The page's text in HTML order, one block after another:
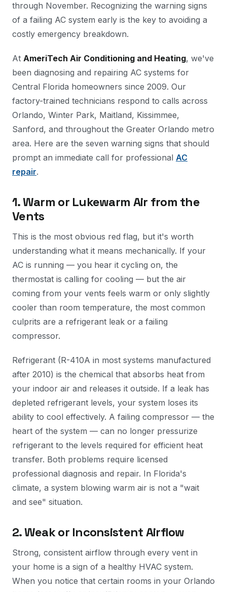
through November. Recognizing the warning signs
of a failing AC system early is the key to avoiding a
costly emergency breakdown.
At AmeriTech Air Conditioning and Heating, we've
been diagnosing and repairing AC systems for
Central Florida homeowners since 2009. Our
factory-trained technicians respond to calls across
Orlando, Winter Park, Maitland, Kissimmee,
Sanford, and throughout the Greater Orlando metro
area. Here are the seven warning signs that should
prompt an immediate call for professional AC
repair.
1. Warm or Lukewarm Air from the
Vents
This is the most obvious red flag, but it's worth
understanding what it means mechanically. If your
AC is running — you hear it cycling on, the
thermostat is calling for cooling — but the air
coming from your vents feels warm or only slightly
cooler than room temperature, the most common
culprits are a refrigerant leak or a failing
compressor.
Refrigerant (R-410A in most systems manufactured
after 2010) is the chemical that absorbs heat from
your indoor air and releases it outside. If a leak has
depleted refrigerant levels, your system loses its
ability to cool effectively. A failing compressor — the
heart of the system — can no longer pressurize
refrigerant to the levels required for efficient heat
transfer. Both problems require licensed
professional diagnosis and repair. In Florida's
climate, a system blowing warm air is not a "wait
and see" situation.
2. Weak or Inconsistent Airflow
Strong, consistent airflow through every vent in
your home is a sign of a healthy HVAC system.
When you notice that certain rooms in your Orlando